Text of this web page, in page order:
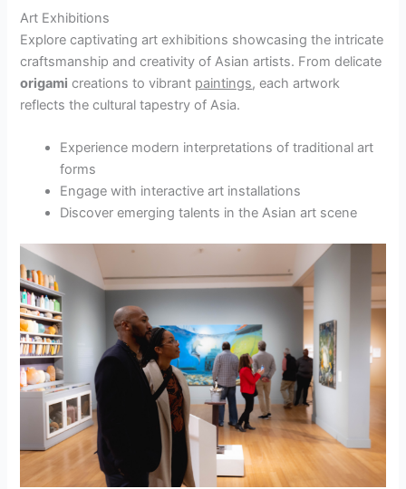
Art Exhibitions
Explore captivating art exhibitions showcasing the intricate
craftsmanship and creativity of Asian artists. From delicate
origami creations to vibrant paintings, each artwork
reflects the cultural tapestry of Asia.
Experience modern interpretations of traditional art
forms
Engage with interactive art installations
Discover emerging talents in the Asian art scene